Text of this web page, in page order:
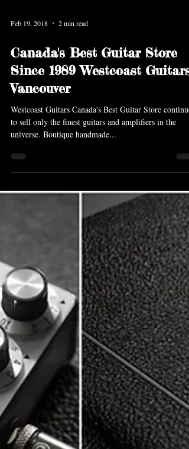
Feb 19, 2018 2 min read
Canada's Best Guitar Store
Since 1989 Westcoast Guitars
Vancouver
Westcoast Guitars Canada's Best Guitar Store continues
universe. Boutique handmade...